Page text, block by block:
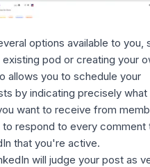
options available to you,
existing pod or creating your
allows you to schedule your
by indicating precisely what
want to receive from
to respond to every comment
that you're active.
will judge your post as